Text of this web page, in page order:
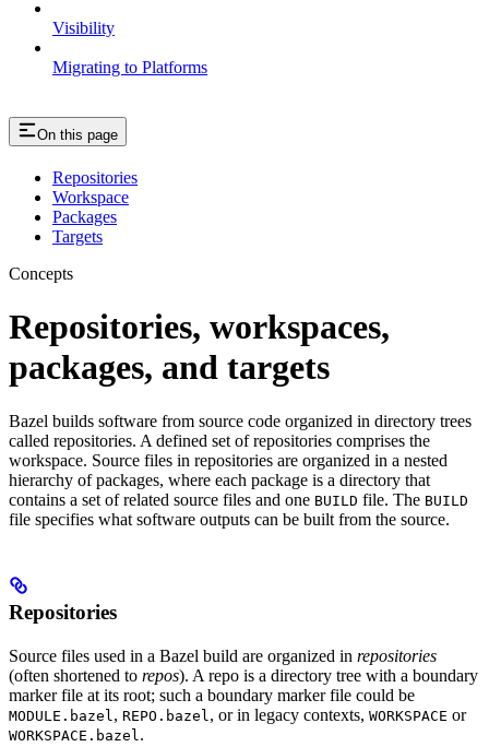
Visibility
Migrating to Platforms
On this page
Repositories
Workspace
Packages
Targets
Concepts
Repositories, workspaces,
packages, and targets
Bazel builds software from source code organized in directory trees
called repositories. A defined set of repositories comprises the
workspace. Source files in repositories are organized in a nested
hierarchy of packages, where each package is a directory that
contains a set of related source files and one BUILD file. The BUILD
file specifies what software outputs can be built from the source.
Repositories
Source files used in a Bazel build are organized in repositories
(often shortened to repos). A repo is a directory tree with a boundary
marker file at its root; such a boundary marker file could be
MODULE.bazel , REPO.bazel , or in legacy contexts, WORKSPACE or
WORKSPACE.bazel .